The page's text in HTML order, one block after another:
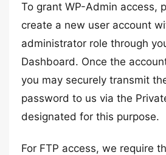
To grant WP-Admin access,
create a new user account
administrator role through
Dashboard. Once the
you may securely transmit
password to us via the
designated for this purpose.
For FTP access, we require